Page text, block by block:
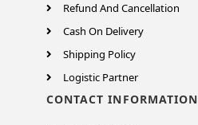
Refund And Cancellation
Cash On Delivery
Shipping Policy
Logistic Partner
CONTACT INFORMATION